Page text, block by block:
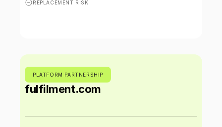
REPLACEMENT RISK
PLATFORM PARTNERSHIP
fulfilment.com